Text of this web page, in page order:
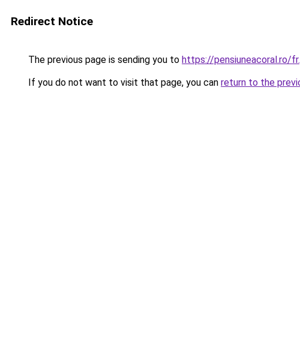
Redirect Notice
The previous page is sending you to https://pensiuneacoral.ro/
If you do not want to visit that page, you can return to the